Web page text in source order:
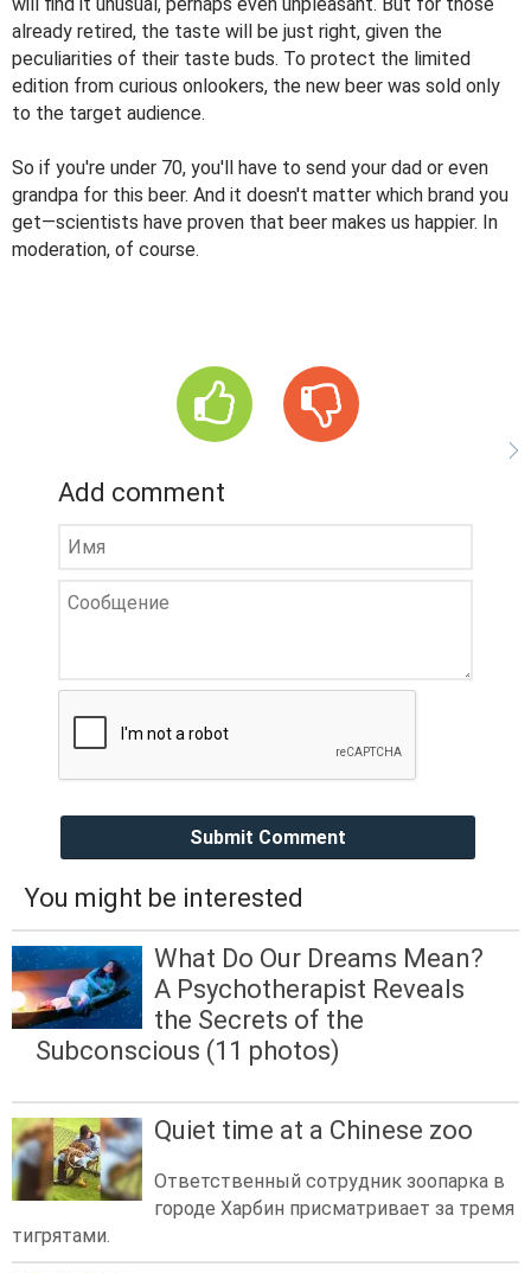
already retired, the taste will be just right, given the
peculiarities of their taste buds. To protect the limited
edition from curious onlookers, the new beer was sold only
to the target audience.
So if you're under 70, you'll have to send your dad or even
grandpa for this beer. And it doesn't matter which brand you
get—scientists have proven that beer makes us happier. In
moderation, of course.
Add comment
Submit Comment
You might be interested
What Do Our Dreams Mean?
A Psychotherapist Reveals
the Secrets of the
Subconscious (11 photos)
Quiet time at a Chinese zoo
Ответственный сотрудник зоопарка в
городе Харбин присматривает за тремя
тигрятами.